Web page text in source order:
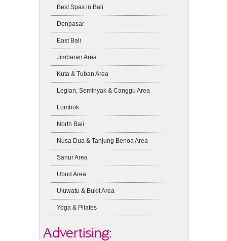
Best Spas in Bali
Denpasar
East Bali
Jimbaran Area
Kuta & Tuban Area
Legian, Seminyak & Canggu Area
Lombok
North Bali
Nusa Dua & Tanjung Benoa Area
Sanur Area
Ubud Area
Uluwatu & Bukit Area
Yoga & Pilates
Advertising: